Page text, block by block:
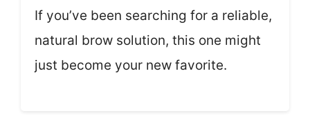
If you’ve been searching for a reliable,
natural brow solution, this one might
just become your new favorite.